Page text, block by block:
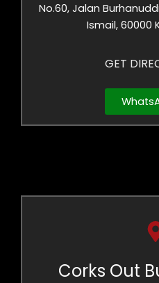
No.60, Jalan
Ismail, 60000
GET
Corks Out